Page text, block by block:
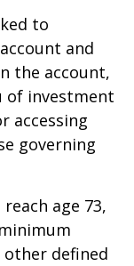
to
and
the account,
of investment
accessing
governing
age 73,
other defined